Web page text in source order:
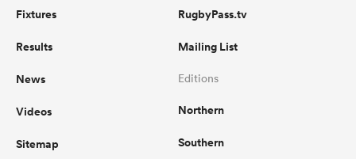
Fixtures
Results
News
Videos
Sitemap
RugbyPass.tv
Mailing List
Editions
Northern
Southern